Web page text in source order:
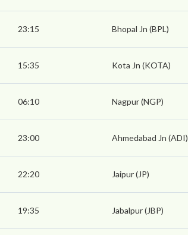
23:15 Bhopal Jn (BPL)
15:35 Kota Jn (KOTA)
06:10 Nagpur (NGP)
23:00 Ahmedabad Jn (ADI)
22:20 Jaipur (JP)
19:35 Jabalpur (JBP)